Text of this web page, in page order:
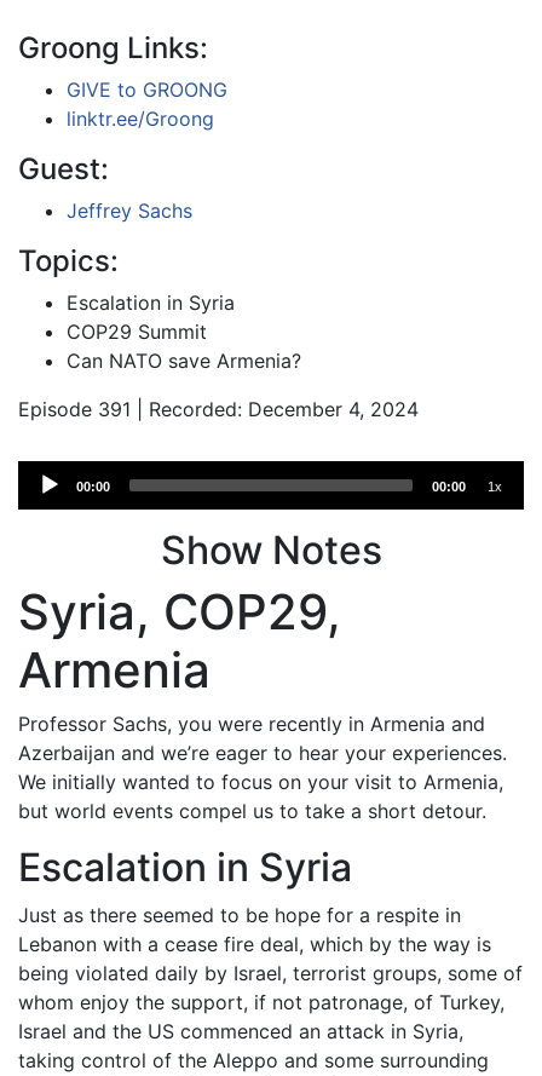
Groong Links:
GIVE to GROONG
linktr.ee/Groong
Guest:
Jeffrey Sachs
Topics:
Escalation in Syria
COP29 Summit
Can NATO save Armenia?
Episode 391 | Recorded: December 4, 2024
Audio
Player
00:00 00:00 1x
Show Notes
Syria, COP29,
Armenia
Professor Sachs, you were recently in Armenia and
Azerbaijan and we’re eager to hear your experiences.
We initially wanted to focus on your visit to Armenia,
but world events compel us to take a short detour.
Escalation in Syria
Just as there seemed to be hope for a respite in
Lebanon with a cease fire deal, which by the way is
being violated daily by Israel, terrorist groups, some of
whom enjoy the support, if not patronage, of Turkey,
Israel and the US commenced an attack in Syria,
taking control of the Aleppo and some surrounding